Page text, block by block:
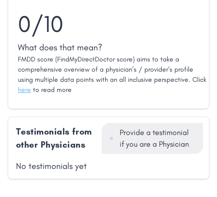
0/10
What does that mean?
FMDD score (FindMyDirectDoctor score) aims to take a
comprehensive overview of a physician’s / provider’s profile
using multiple data points with an all inclusive perspective. Click
here to read more
Testimonials from
other Physicians
Provide a testimonial
if you are a Physician
No testimonials yet